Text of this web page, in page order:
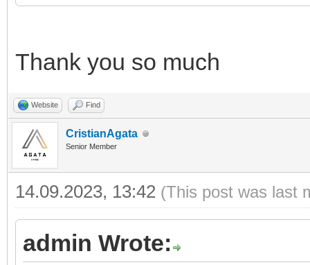
Thank you so much
Website Find
CristianAgata
Senior Member
14.09.2023, 13:42 (This post was last
admin Wrote: